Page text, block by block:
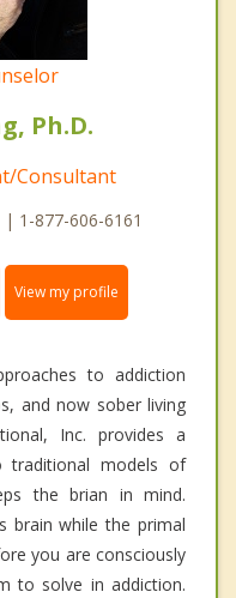
Ph.D.
Consultant
1-877-606-6161
View my profile
to addiction
and now sober living
Inc. provides a
traditional models of
the brian in mind.
brain while the primal
you are consciously
to solve in addiction.